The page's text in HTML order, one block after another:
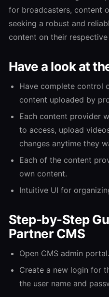
for broadcasters, content
seeking a robust and
content on their
Have a look at
Have complete control
content uploaded by
Each content provider
to access, upload
changes anytime they
Each of the content
own content.
Intuitive UI for
Step-by-Step
Partner CMS
Open CMS admin portal.
Create a new login for
the user name and